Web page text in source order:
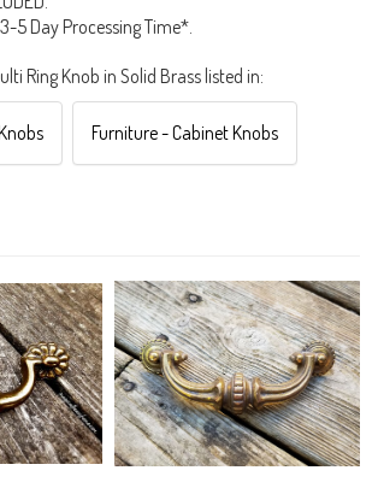
5 Day Processing Time*.
Ring Knob in Solid Brass listed in:
Furniture - Cabinet Knobs